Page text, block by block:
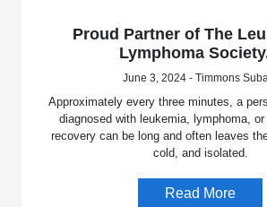
Proud Partner of The
Lymphoma
June 3, 2024 - Timmons
Approximately every three minutes, a
diagnosed with leukemia, lymphoma,
recovery can be long and often leaves
cold, and isolated.
Read More